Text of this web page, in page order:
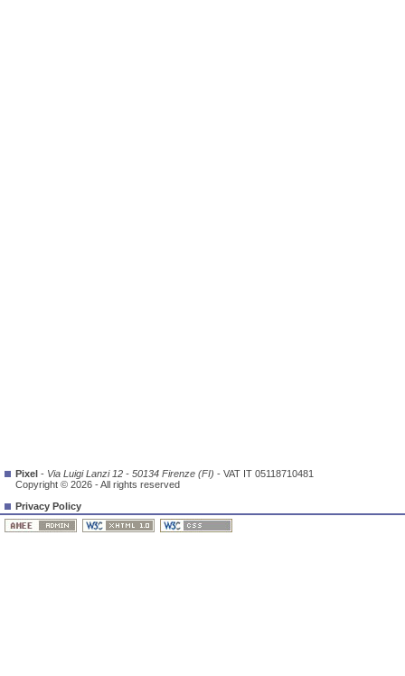
Pixel - Via Luigi Lanzi 12 - 50134 Firenze (FI) - VAT IT 05118710481
Copyright © 2026 - All rights reserved
Privacy Policy